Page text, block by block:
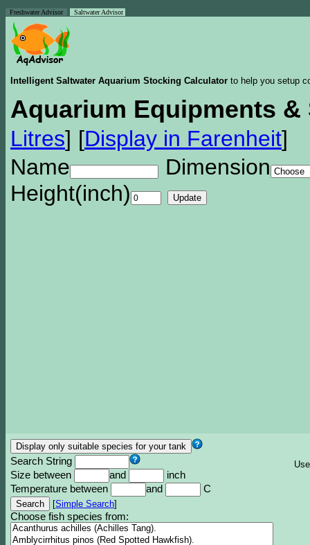
Freshwater Advisor Saltwater Advisor
Intelligent Saltwater Aquarium Stocking Calculator to help you setup
Aquarium Equipments &
Litres] [Display in Farenheit]
Name
Dimension
Height(inch)
Search String
Size between
and
inch
Temperature between
and C
[Simple Search]
Choose fish species from: